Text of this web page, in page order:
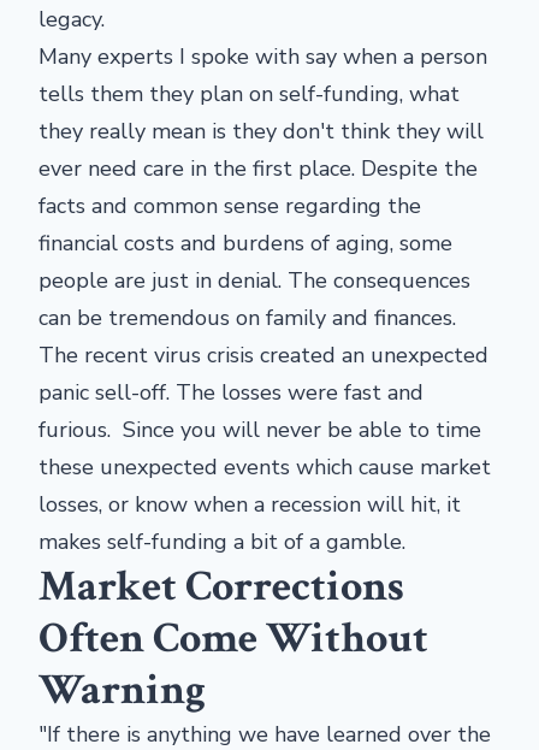
legacy.
Many experts I spoke with say when a person
tells them they plan on self-funding, what
they really mean is they don't think they will
ever need care in the first place. Despite the
facts and common sense regarding the
financial costs and burdens of aging, some
people are just in denial. The consequences
can be tremendous on family and finances.
The recent virus crisis created an unexpected
panic sell-off. The losses were fast and
furious. Since you will never be able to time
these unexpected events which cause market
losses, or know when a recession will hit, it
makes self-funding a bit of a gamble.
Market Corrections
Often Come Without
Warning
"If there is anything we have learned over the